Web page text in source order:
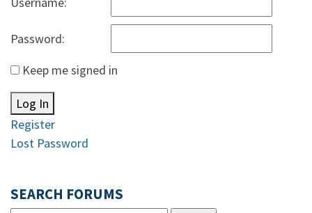
Password:
Keep me signed in
Log In
Register
Lost Password
SEARCH FORUMS